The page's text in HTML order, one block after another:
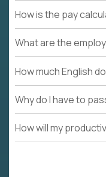
How is the pay
What are the
How much English
Why do I have to
How will my